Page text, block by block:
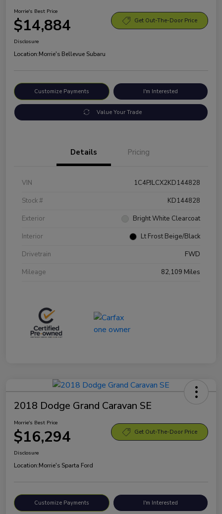
Morrie's Best Price
$14,884 Get Out-The-Door Price
Disclosure
Location:Morrie's Bellevue Subaru
Customize Payments I'm Interested
Value Your Trade
Details Pricing
VIN
1C4PJLCX2KD144828
Stock #
KD144828
Exterior
Bright White Clearcoat
Interior
Lt Frost Beige/Black
Drivetrain
FWD
Mileage
82,109 Miles
2018 Dodge Grand Caravan SE
Morrie's Best Price
$16,294 Get Out-The-Door Price
Disclosure
Location:Morrie's Sparta Ford
Customize Payments I'm Interested